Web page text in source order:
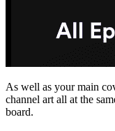
As well as your main
channel art all at the
board.